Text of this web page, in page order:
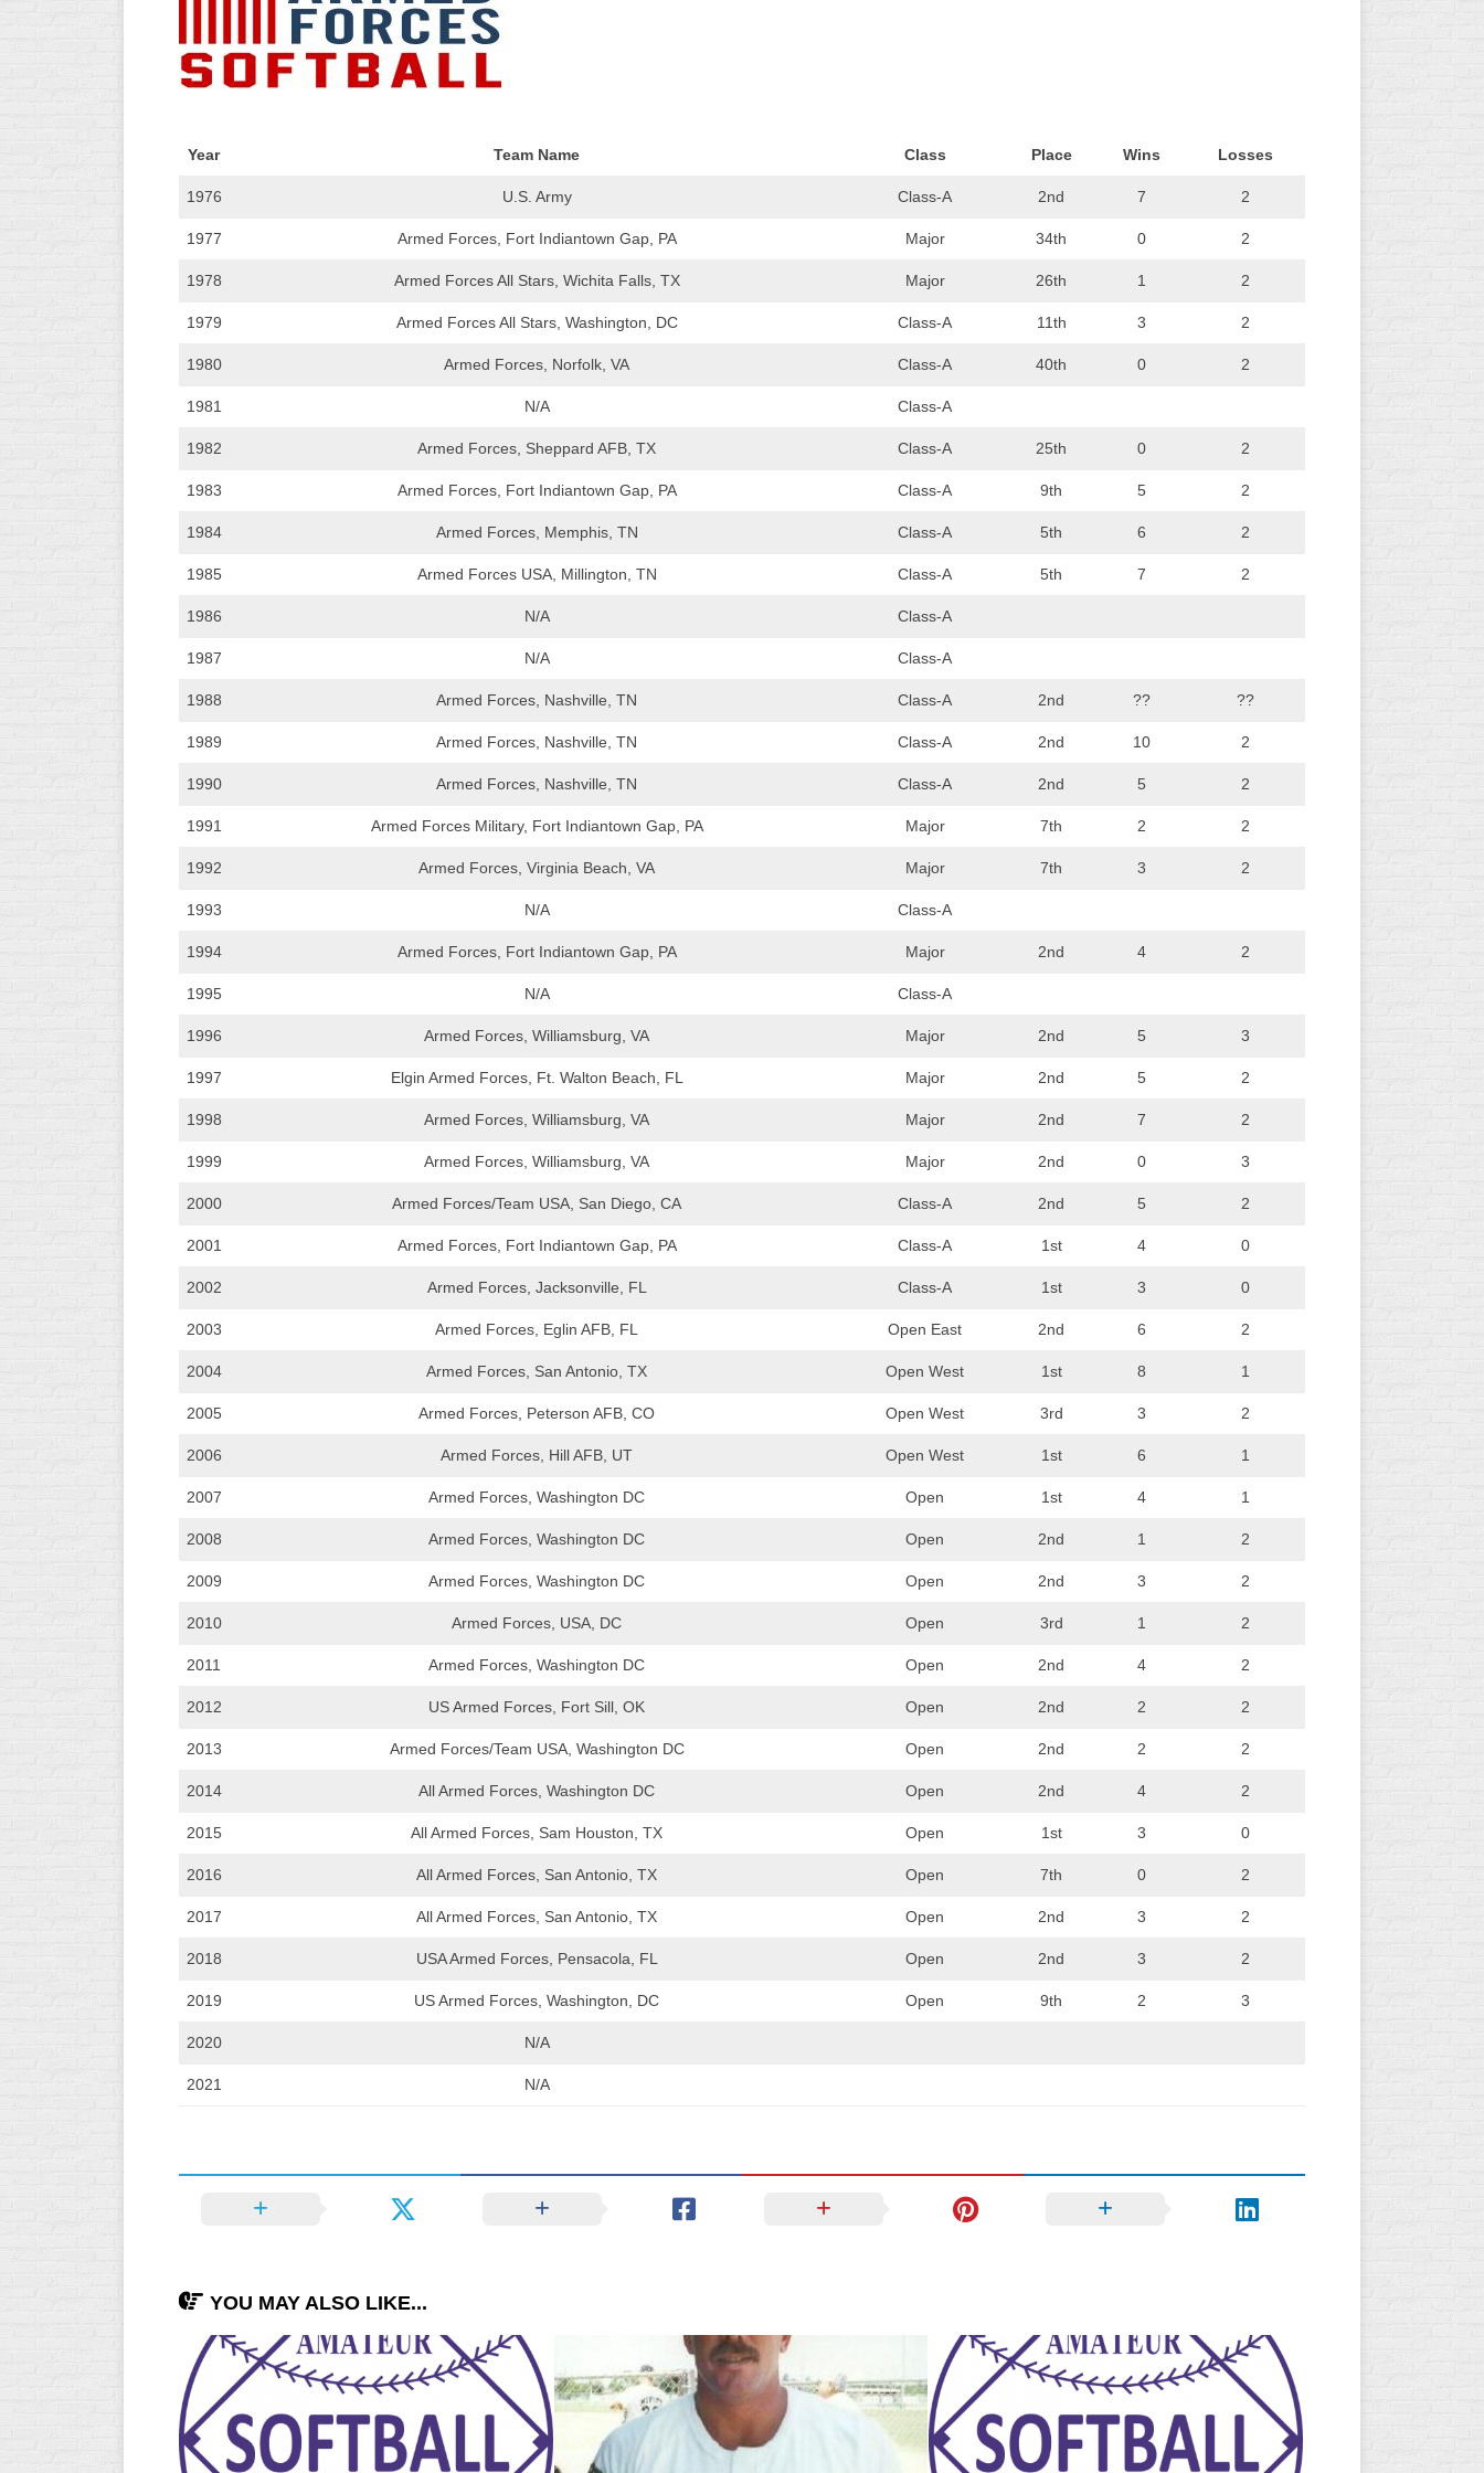
ASA
MEN’S
B
REGIONAL
A
B/C/D/E
USSSA
A&V
CROWN
Year Team Name Class Place Wins Losses
1976 U.S. Army Class-A 2nd 7 2
1977 Armed Forces, Fort Indiantown Gap, PA Major 34th 0 2
1978 Armed Forces All Stars, Wichita Falls, TX Major 26th 1 2
1979 Armed Forces All Stars, Washington, DC Class-A 11th 3 2
1980 Armed Forces, Norfolk, VA Class-A 40th 0 2
1981 N/A Class-A
1982 Armed Forces, Sheppard AFB, TX Class-A 25th 0 2
1983 Armed Forces, Fort Indiantown Gap, PA Class-A 9th 5 2
1984 Armed Forces, Memphis, TN Class-A 5th 6 2
1985 Armed Forces USA, Millington, TN Class-A 5th 7 2
1986 N/A Class-A
1987 N/A Class-A
1988 Armed Forces, Nashville, TN Class-A 2nd ?? ??
1989 Armed Forces, Nashville, TN Class-A 2nd 10 2
1990 Armed Forces, Nashville, TN Class-A 2nd 5 2
1991 Armed Forces Military, Fort Indiantown Gap, PA Major 7th 2 2
1992 Armed Forces, Virginia Beach, VA Major 7th 3 2
1993 N/A Class-A
1994 Armed Forces, Fort Indiantown Gap, PA Major 2nd 4 2
1995 N/A Class-A
1996 Armed Forces, Williamsburg, VA Major 2nd 5 3
1997 Elgin Armed Forces, Ft. Walton Beach, FL Major 2nd 5 2
1998 Armed Forces, Williamsburg, VA Major 2nd 7 2
1999 Armed Forces, Williamsburg, VA Major 2nd 0 3
2000 Armed Forces/Team USA, San Diego, CA Class-A 2nd 5 2
2001 Armed Forces, Fort Indiantown Gap, PA Class-A 1st 4 0
2002 Armed Forces, Jacksonville, FL Class-A 1st 3 0
2003 Armed Forces, Eglin AFB, FL Open East 2nd 6 2
2004 Armed Forces, San Antonio, TX Open West 1st 8 1
2005 Armed Forces, Peterson AFB, CO Open West 3rd 3 2
2006 Armed Forces, Hill AFB, UT Open West 1st 6 1
2007 Armed Forces, Washington DC Open 1st 4 1
2008 Armed Forces, Washington DC Open 2nd 1 2
2009 Armed Forces, Washington DC Open 2nd 3 2
2010 Armed Forces, USA, DC Open 3rd 1 2
2011 Armed Forces, Washington DC Open 2nd 4 2
2012 US Armed Forces, Fort Sill, OK Open 2nd 2 2
2013 Armed Forces/Team USA, Washington DC Open 2nd 2 2
2014 All Armed Forces, Washington DC Open 2nd 4 2
2015 All Armed Forces, Sam Houston, TX Open 1st 3 0
2016 All Armed Forces, San Antonio, TX Open 7th 0 2
2017 All Armed Forces, San Antonio, TX Open 2nd 3 2
2018 USA Armed Forces, Pensacola, FL Open 2nd 3 2
2019 US Armed Forces, Washington, DC Open 9th 2 3
2020 N/A
2021 N/A
YOU MAY ALSO LIKE...